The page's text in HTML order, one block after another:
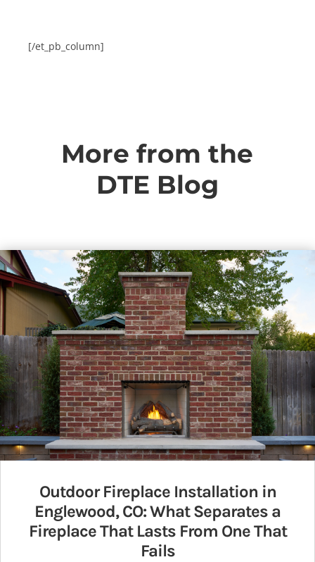
[/et_pb_column]
More from the
DTE Blog
Outdoor Fireplace Installation in
Englewood, CO: What Separates a
Fireplace That Lasts From One That
Fails